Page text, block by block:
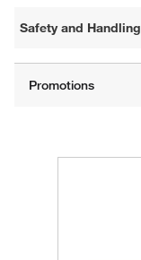
Safety and Handling